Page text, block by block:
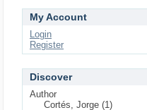
My Account
Login
Register
Discover
Author
Cortés, Jorge (1)